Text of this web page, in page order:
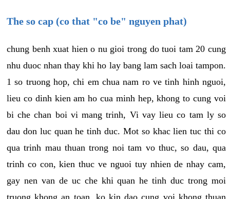
The so cap (co that "co be" nguyen phat)
chung benh xuat hien o nu gioi trong do tuoi tam 20 cung
nhu duoc nhan thay khi ho lay bang lam sach loai tampon.
1 so truong hop, chi em chua nam ro ve tinh hinh nguoi,
lieu co dinh kien am ho cua minh hep, khong to cung voi
bi che chan boi vi mang trinh, Vi vay lieu co tam ly so
dau don luc quan he tinh duc. Mot so khac lien tuc thi co
qua trinh mau thuan trong noi tam vo thuc, so dau, qua
trinh co con, kien thuc ve nguoi tuy nhien de nhay cam,
gay nen van de uc che khi quan he tinh duc trong moi